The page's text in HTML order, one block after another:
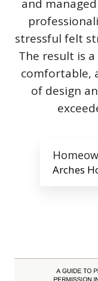
and
stressful felt
The result is
comfortable,
of design
Arches